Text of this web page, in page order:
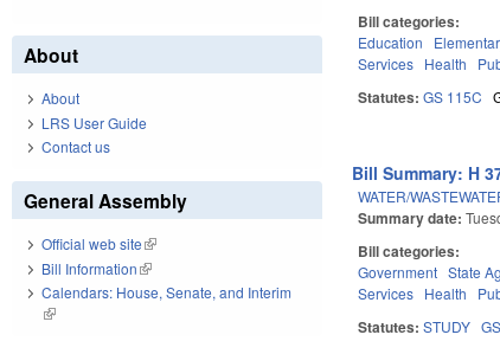
Bill categories:
Education
Services Health
Statutes:GS 115C
Bill Summary: H
WATER/
Summary date:
Bill categories:
Government State
Services Health
Statutes:STUDY
About
About
LRS User Guide
Contact us
General Assembly
Official web site(link is external)
Bill Information(link is external)
Calendars: House, Senate, and Interim
(link is external)